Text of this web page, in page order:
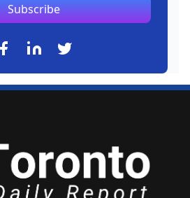
Subscribe